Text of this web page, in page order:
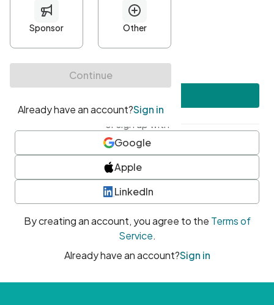
Minimum 10 characters
At least one uppercase character
• At least one number
• At least one special character
or sign up with
Google
Apple
LinkedIn
By creating an account, you agree to the Terms of
Service.
Already have an account?Sign in